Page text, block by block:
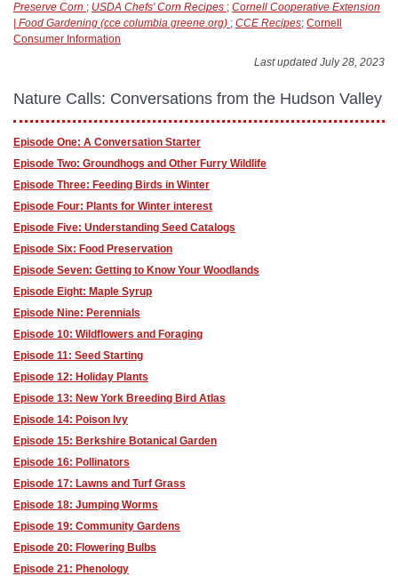
Preserve Corn ; USDA Chefs' Corn Recipes ; Cornell Cooperative Extension
| Food Gardening (cce columbia greene.org) ; CCE Recipes; Cornell
Consumer Information
Last updated July 28, 2023
Nature Calls: Conversations from the Hudson Valley
Episode One: A Conversation Starter
Episode Two: Groundhogs and Other Furry Wildlife
Episode Three: Feeding Birds in Winter
Episode Four: Plants for Winter interest
Episode Five: Understanding Seed Catalogs
Episode Six: Food Preservation
Episode Seven: Getting to Know Your Woodlands
Episode Eight: Maple Syrup
Episode Nine: Perennials
Episode 10: Wildflowers and Foraging
Episode 11: Seed Starting
Episode 12: Holiday Plants
Episode 13: New York Breeding Bird Atlas
Episode 14: Poison Ivy
Episode 15: Berkshire Botanical Garden
Episode 16: Pollinators
Episode 17: Lawns and Turf Grass
Episode 18: Jumping Worms
Episode 19: Community Gardens
Episode 20: Flowering Bulbs
Episode 21: Phenology